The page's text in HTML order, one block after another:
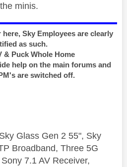
minis.
Sky Employees are clearly
as such.
& Puck Whole Home
help on the main forums and
are switched off.
Glass Gen 2 55", Sky
Broadband, Three 5G
7.1 AV Receiver,